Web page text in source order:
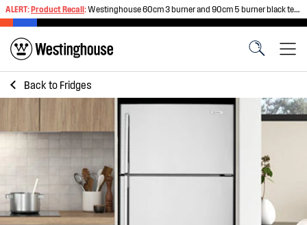
ALERT:Product Recall:Westinghouse 60cm 3 burner and 90cm 5 burner black tempered glass gas cooktops
Back to Fridges